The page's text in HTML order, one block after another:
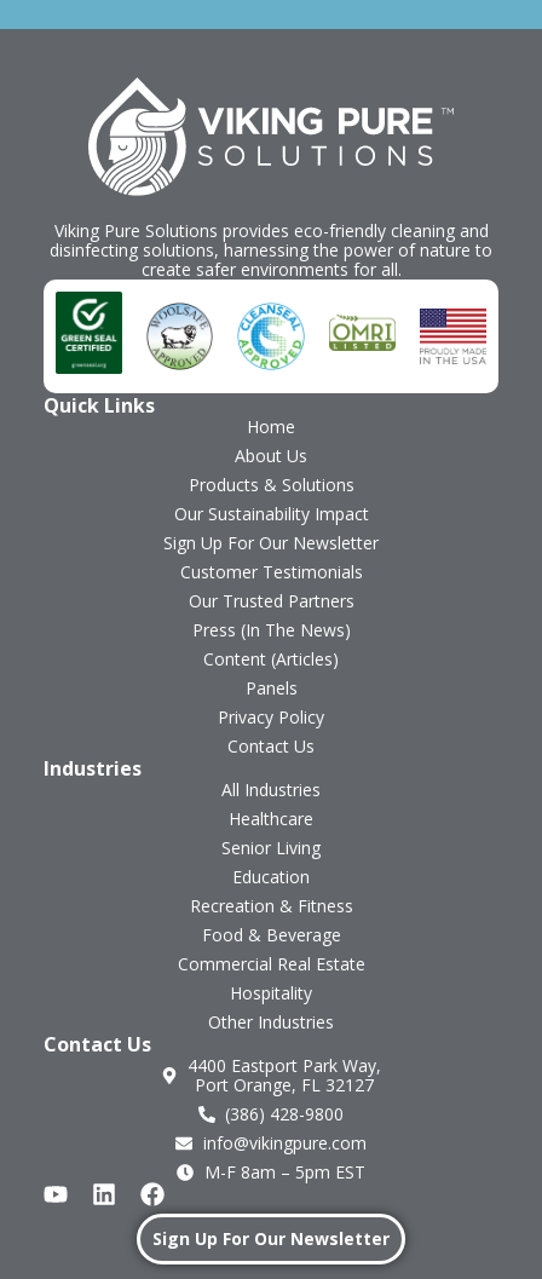
Viking Pure Solutions provides eco-friendly cleaning and
disinfecting solutions, harnessing the power of nature to
create safer environments for all.
Quick Links
Home
About Us
Products & Solutions
Our Sustainability Impact
Sign Up For Our Newsletter
Customer Testimonials
Our Trusted Partners
Press (In The News)
Content (Articles)
Panels
Privacy Policy
Contact Us
Industries
All Industries
Healthcare
Senior Living
Education
Recreation & Fitness
Food & Beverage
Commercial Real Estate
Hospitality
Other Industries
Contact Us
4400 Eastport Park Way,
Port Orange, FL 32127
(386) 428-9800
info@vikingpure.com
M-F 8am – 5pm EST
Sign Up For Our Newsletter